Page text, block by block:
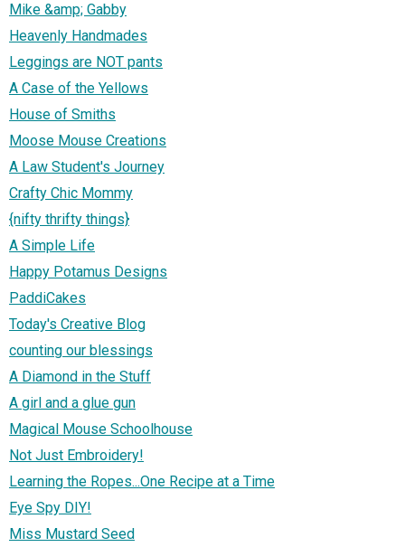
Mike &amp; Gabby
Heavenly Handmades
Leggings are NOT pants
A Case of the Yellows
House of Smiths
Moose Mouse Creations
A Law Student's Journey
Crafty Chic Mommy
{nifty thrifty things}
A Simple Life
Happy Potamus Designs
PaddiCakes
Today's Creative Blog
counting our blessings
A Diamond in the Stuff
A girl and a glue gun
Magical Mouse Schoolhouse
Not Just Embroidery!
Learning the Ropes...One Recipe at a Time
Eye Spy DIY!
Miss Mustard Seed